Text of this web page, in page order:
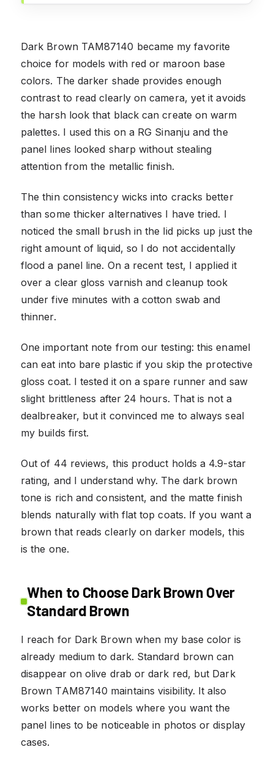
Dark Brown TAM87140 became my favorite
choice for models with red or maroon base
colors. The darker shade provides enough
contrast to read clearly on camera, yet it avoids
the harsh look that black can create on warm
palettes. I used this on a RG Sinanju and the
panel lines looked sharp without stealing
attention from the metallic finish.
The thin consistency wicks into cracks better
than some thicker alternatives I have tried. I
noticed the small brush in the lid picks up just the
right amount of liquid, so I do not accidentally
flood a panel line. On a recent test, I applied it
over a clear gloss varnish and cleanup took
under five minutes with a cotton swab and
thinner.
One important note from our testing: this enamel
can eat into bare plastic if you skip the protective
gloss coat. I tested it on a spare runner and saw
slight brittleness after 24 hours. That is not a
dealbreaker, but it convinced me to always seal
my builds first.
Out of 44 reviews, this product holds a 4.9-star
rating, and I understand why. The dark brown
tone is rich and consistent, and the matte finish
blends naturally with flat top coats. If you want a
brown that reads clearly on darker models, this
is the one.
When to Choose Dark Brown Over
Standard Brown
I reach for Dark Brown when my base color is
already medium to dark. Standard brown can
disappear on olive drab or dark red, but Dark
Brown TAM87140 maintains visibility. It also
works better on models where you want the
panel lines to be noticeable in photos or display
cases.